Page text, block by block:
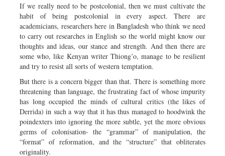
If we really need to be postcolonial, then we must cultivate the
habit of being postcolonial in every aspect. There are
academicians, researchers here in Bangladesh who think we need
to carry out researches in English so the world might know our
thoughts and ideas, our stance and strength. And then there are
some who, like Kenyan writer Thiong’o, manage to be resilient
and try to resist all sorts of western temptation.
But there is a concern bigger than that. There is something more
threatening than language, the frustrating fact of whose impurity
has long occupied the minds of cultural critics (the likes of
Derrida) in such a way that it has thus managed to hoodwink the
poindexters into ignoring the more subtle, yet the more obvious
germs of colonisation- the “grammar” of manipulation, the
“format” of reformation, and the “structure” that obliterates
originality.